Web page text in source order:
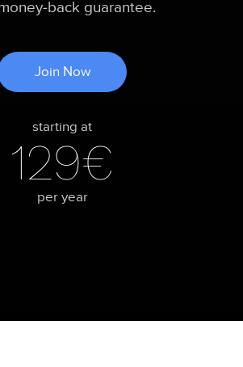
back guarantee.
Join Now
starting at
129€
per year